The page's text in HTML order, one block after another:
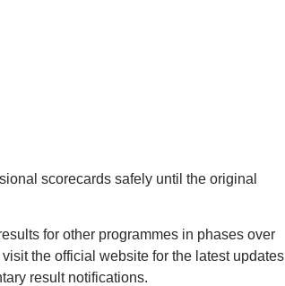
scorecards safely until the original
for other programmes in phases over
the official website for the latest updates
result notifications.